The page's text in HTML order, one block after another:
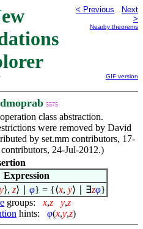
< Previous
Next
>
Nearby theorems
GIF version
dmoprab 5575
class abstraction.
were removed by David
by set.mm contributors, 17-
24-Jul-2012.)
Expression
y⟩, z⟩ φ} = {⟨x, y⟩ ∃zφ}
groups: x,z y,z
hints: φ(x,y,z)